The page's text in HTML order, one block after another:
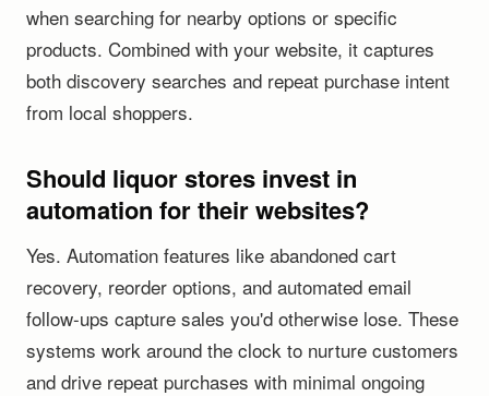
when searching for nearby options or specific
products. Combined with your website, it captures
both discovery searches and repeat purchase intent
from local shoppers.
Should liquor stores invest in
automation for their websites?
Yes. Automation features like abandoned cart
recovery, reorder options, and automated email
follow-ups capture sales you'd otherwise lose. These
systems work around the clock to nurture customers
and drive repeat purchases with minimal ongoing